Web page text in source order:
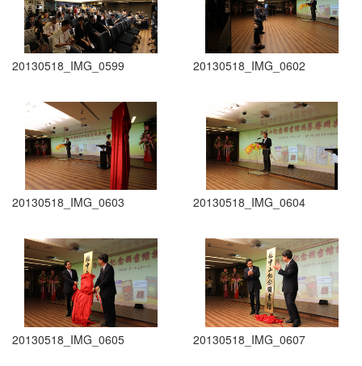
20130518_IMG_0599 20130518_IMG_0602
20130518_IMG_0603 20130518_IMG_0604
20130518_IMG_0605 20130518_IMG_0607